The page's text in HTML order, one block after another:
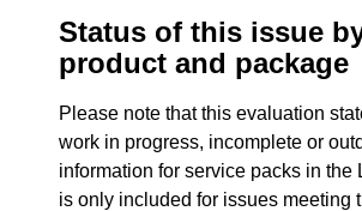
Status of this issue
product and package
Please note that this evaluation
work in progress, incomplete or
information for service packs in the
is only included for issues meeting